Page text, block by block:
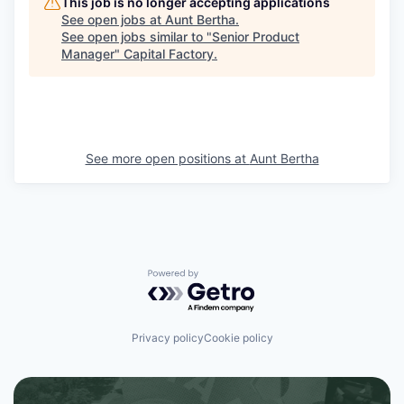
See open jobs at Aunt Bertha.
See open jobs similar to "Senior Product
Manager" Capital Factory.
See more open positions at Aunt Bertha
Powered by Getro.com
Privacy policyCookie policy